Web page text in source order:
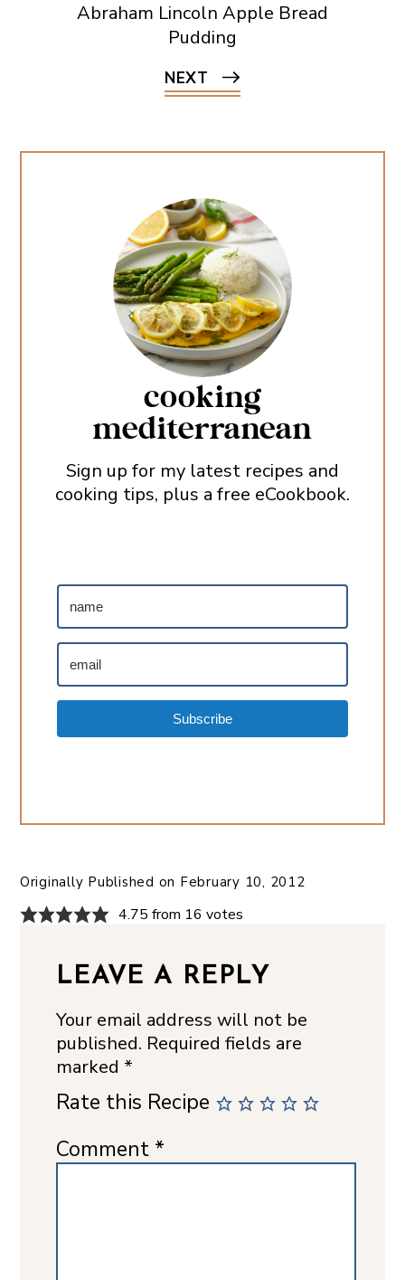
Abraham Lincoln Apple Bread
Pudding
NEXT
cooking
mediterranean
Sign up for my latest recipes and
cooking tips, plus a free eCookbook.
Subscribe
Originally Published on February 10, 2012
4.75 from 16 votes
LEAVE A REPLY
Your email address will not be
published. Required fields are
marked *
Rate this Recipe
Comment *